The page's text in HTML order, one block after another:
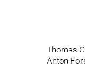
Thomas
Anton